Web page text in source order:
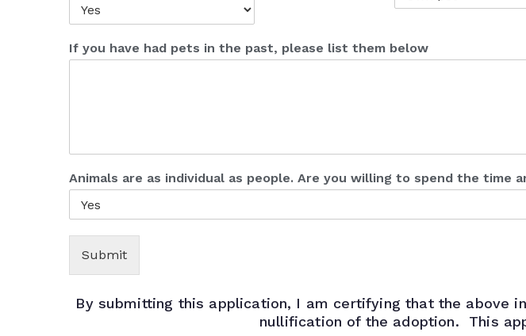
If you have had pets in the past, please list them below
Animals are as individual as people. Are you willing to spend the
Submit
By submitting this application, I am certifying that the above
nullification of the adoption. This